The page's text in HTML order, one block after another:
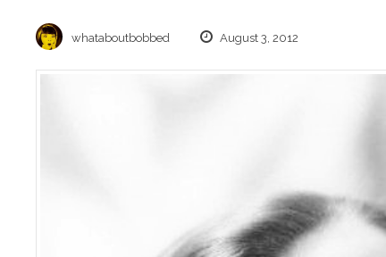
whataboutbobbed August 3, 2012